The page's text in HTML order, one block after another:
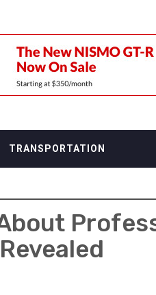
TRANSPORTATION
Revealed